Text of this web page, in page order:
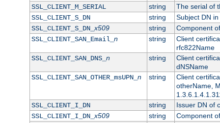
SSL_CLIENT_M_SERIAL
string
The serial of
SSL_CLIENT_S_DN
string
Subject DN
SSL_CLIENT_S_DN_x509 string
Component
SSL_CLIENT_SAN_Email_ n string
Client
rfc822Name
SSL_CLIENT_SAN_DNS_ n string
Client
dNSName
SSL_CLIENT_SAN_OTHER_msUPN_ n string
Client
otherName,
SSL_CLIENT_I_DN
string
Issuer DN of
SSL_CLIENT_I_DN_x509 string
Component